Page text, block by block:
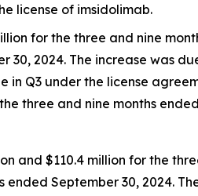
license of imsidolimab.
for the three and nine
30, 2024. The increase was
in Q3 under the license
three and nine months
and $110.4 million for the
ended September 30, 2024.